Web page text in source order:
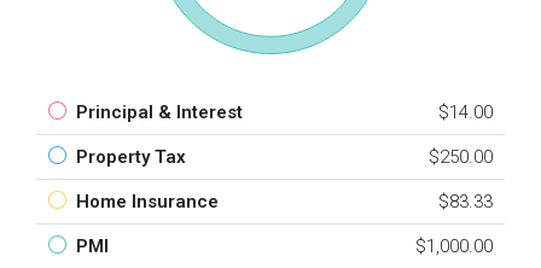
Principal & Interest $14.00
Property Tax $250.00
Home Insurance $83.33
PMI $1,000.00